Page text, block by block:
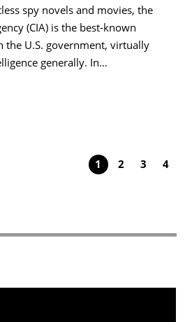
spy novels and movies, the
(CIA) is the best-known
the U.S. government, virtually
generally. In…
1 2 3 4